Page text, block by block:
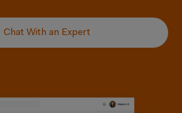
Chat With an Expert